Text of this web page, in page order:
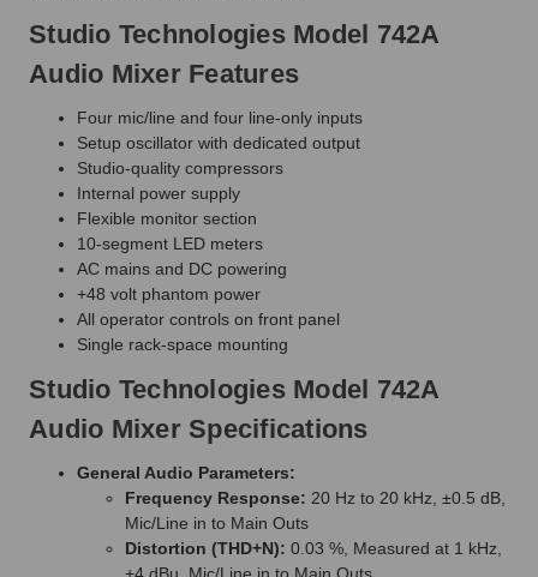
Studio Technologies Model 742A
Audio Mixer Features
Four mic/line and four line-only inputs
Setup oscillator with dedicated output
Studio-quality compressors
Internal power supply
Flexible monitor section
10-segment LED meters
AC mains and DC powering
+48 volt phantom power
All operator controls on front panel
Single rack-space mounting
Studio Technologies Model 742A
Audio Mixer Specifications
General Audio Parameters:
Frequency Response: 20 Hz to 20 kHz, ±0.5 dB,
Mic/Line in to Main Outs
Distortion (THD+N): 0.03 %, Measured at 1 kHz,